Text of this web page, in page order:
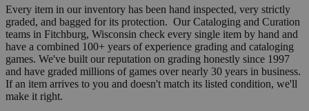
Every item in our inventory has been hand inspected, very strictly
graded, and bagged for its protection. Our Cataloging and Curation
teams in Fitchburg, Wisconsin check every single item by hand and
have a combined 100+ years of experience grading and cataloging
games. We've built our reputation on grading honestly since 1997
and have graded millions of games over nearly 30 years in business.
If an item arrives to you and doesn't match its listed condition, we'll
make it right.